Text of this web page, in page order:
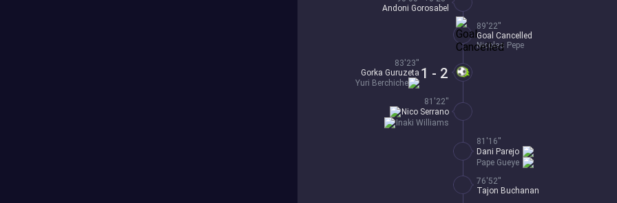
Andoni Gorosabel
89'22''
Goal Cancelled
Nicolas Pepe
1 - 2
83'23''
Gorka Guruzeta
Yuri Berchiche
81'22''
Inaki Williams
Nico Serrano
81'16''
Pape Gueye
Dani Parejo
76'52''
Tajon Buchanan